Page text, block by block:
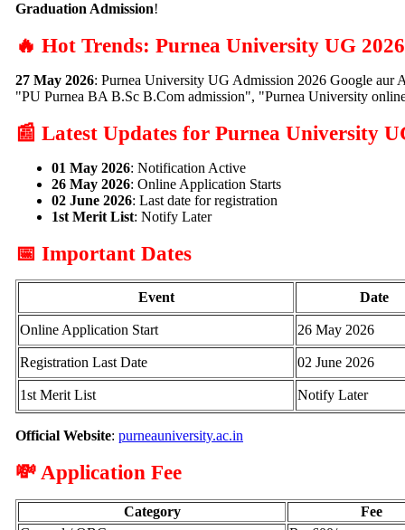
Graduation Admission!
🔥 Hot Trends: Purnea University UG
27 May 2026: Purnea University UG Admission 2026 Google
"PU Purnea BA B.Sc B.Com admission", "Purnea University
📰 Latest Updates for Purnea University
01 May 2026: Notification Active
26 May 2026: Online Application Starts
02 June 2026: Last date for registration
1st Merit List: Notify Later
📅 Important Dates
Event Date
Online Application Start 26 May 2026
Registration Last Date 02 June 2026
1st Merit List Notify Later
Official Website: purneauniversity.ac.in
💸 Application Fee
Category
Fee